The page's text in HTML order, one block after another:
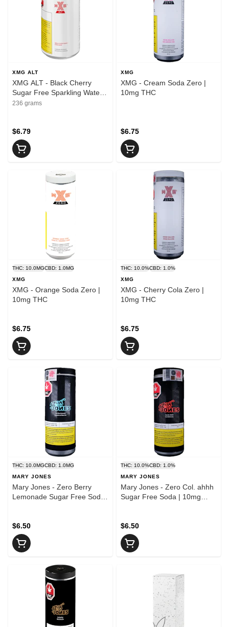
XMG ALT
XMG ALT - Black Cherry
Sugar Free Sparkling Water |
10mg THC
236 grams
$6.79
XMG
XMG - Cream Soda Zero |
10mg THC
$6.75
THC: 10.0MGCBD: 1.0MG
XMG
XMG - Orange Soda Zero |
10mg THC
$6.75
THC: 10.0%CBD: 1.0%
XMG
XMG - Cherry Cola Zero |
10mg THC
$6.75
THC: 10.0MGCBD: 1.0MG
MARY JONES
Mary Jones - Zero Berry
Lemonade Sugar Free Soda
$6.50
THC: 10.0%CBD: 1.0%
MARY JONES
Mary Jones - Zero Col. ahhh
Sugar Free Soda | 10mg
$6.50